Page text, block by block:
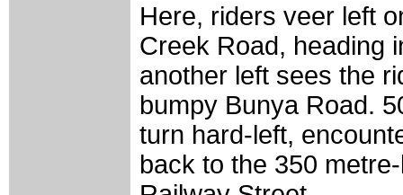
Here, riders veer left
Creek Road, heading
another left sees the
bumpy Bunya Road.
turn hard-left,
back to the 350